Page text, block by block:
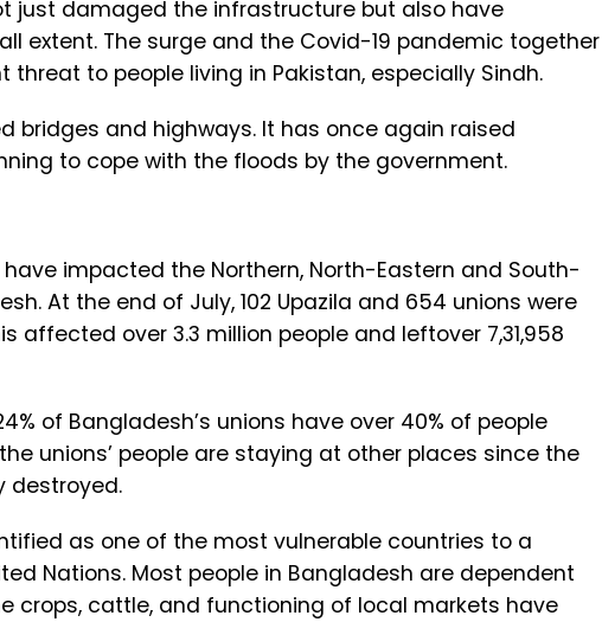
just damaged the infrastructure but also have
extent. The surge and the Covid-19 pandemic together
to people living in Pakistan, especially Sindh.
bridges and highways. It has once again raised
to cope with the floods by the government.
impacted the Northern, North-Eastern and South-
At the end of July, 102 Upazila and 654 unions were
affected over 3.3 million people and leftover 7,31,958
of Bangladesh’s unions have over 40% of people
unions’ people are staying at other places since the
destroyed.
as one of the most vulnerable countries to a
Nations. Most people in Bangladesh are dependent
crops, cattle, and functioning of local markets have